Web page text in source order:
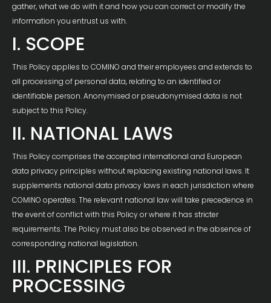
gather, what we do with it and how you can correct or modify the
information you entrust us with.
I. SCOPE
This Policy applies to COMINO and their employees and extends to
all processing of personal data, relating to an identified or
identifiable person. Anonymised or pseudonymised data is not
subject to this Policy.
II. NATIONAL LAWS
This Policy comprises the accepted international and European
data privacy principles without replacing existing national laws. It
supplements national data privacy laws in each jurisdiction where
COMINO operates. The relevant national law will take precedence in
the event of conflict with this Policy or where it has stricter
requirements. The Policy must also be observed in the absence of
corresponding national legislation.
III. PRINCIPLES FOR
PROCESSING